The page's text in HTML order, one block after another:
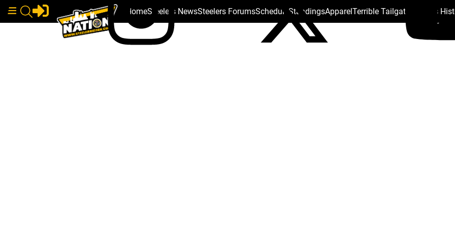
HomeSteelers NewsSteelers ForumsSchedule StandingsApparelTerrible Tailgate Steelers